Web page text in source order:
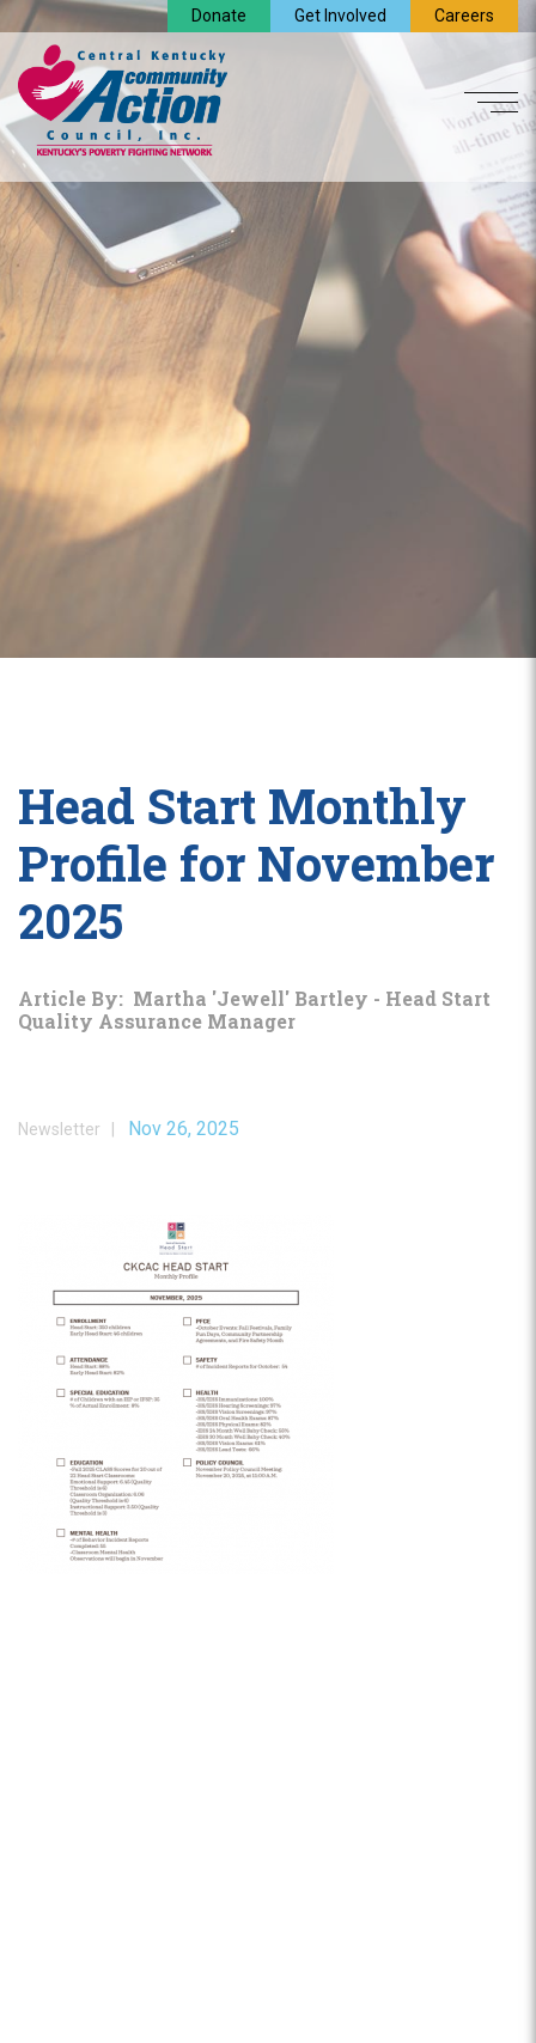
Donate Get Involved Careers
Head Start Monthly
Profile for November
2025
Article By: Martha 'Jewell' Bartley - Head Start
Quality Assurance Manager
Newsletter | Nov 26, 2025